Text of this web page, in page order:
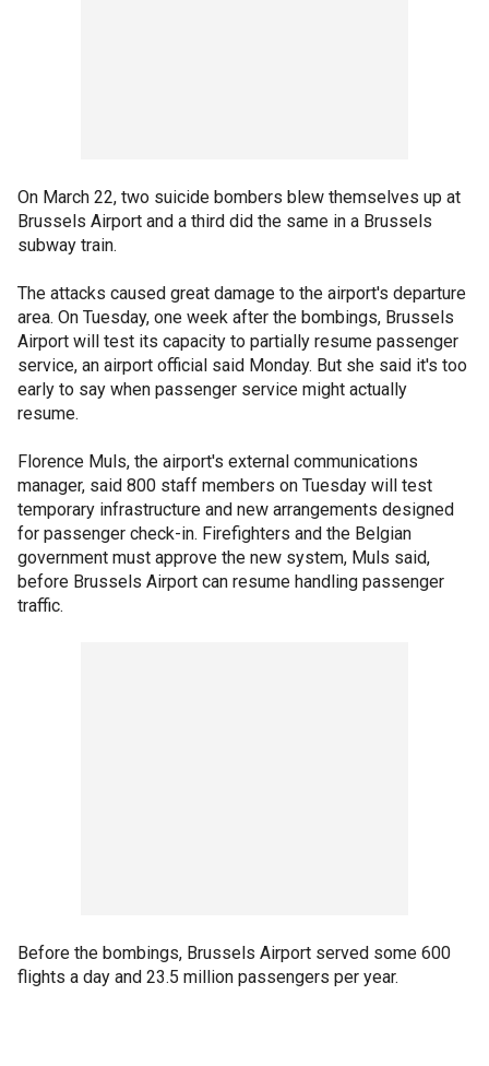
On March 22, two suicide bombers blew themselves up at
Brussels Airport and a third did the same in a Brussels
subway train.
The attacks caused great damage to the airport's departure
area. On Tuesday, one week after the bombings, Brussels
Airport will test its capacity to partially resume passenger
service, an airport official said Monday. But she said it's too
early to say when passenger service might actually
resume.
Florence Muls, the airport's external communications
manager, said 800 staff members on Tuesday will test
temporary infrastructure and new arrangements designed
for passenger check-in. Firefighters and the Belgian
government must approve the new system, Muls said,
before Brussels Airport can resume handling passenger
traffic.
Before the bombings, Brussels Airport served some 600
flights a day and 23.5 million passengers per year.